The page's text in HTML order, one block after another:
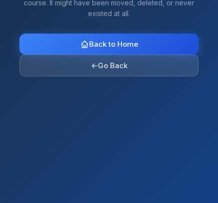
course. It might have been moved, deleted, or never
existed at all.
Back to Home
←Go Back